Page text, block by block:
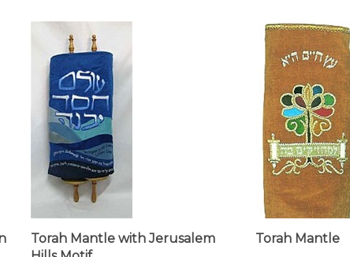
Torah Mantle with Jerusalem
Hills Motif
Torah Mantle